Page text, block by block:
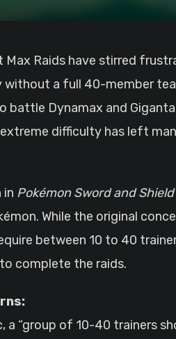
without a full 40-member
battle Dynamax and
extreme difficulty has left
in Pokémon Sword and Shield
While the original
between 10 to 40
complete the raids.
a “group of 10-40 trainers